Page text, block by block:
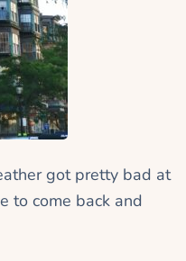
got pretty bad at
to come back and